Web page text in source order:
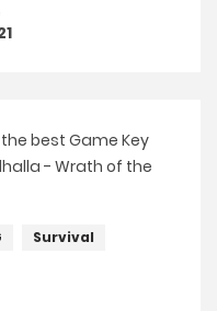
best Game Key
- Wrath of the
Survival